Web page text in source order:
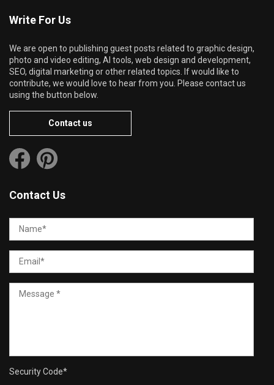
Write For Us
We are open to publishing guest posts related to graphic design,
photo and video editing, AI tools, web design and development,
SEO, digital marketing or other related topics. If would like to
contribute, we would love to hear from you. Please contact us
using the button below.
Contact us
Contact Us
Security Code*